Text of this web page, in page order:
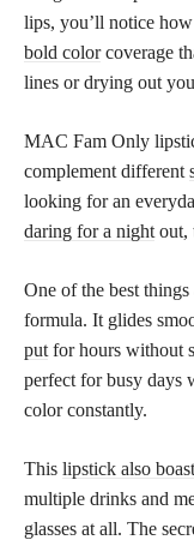
lips, you’ll notice
bold colorcoverage
lines or drying out
MAC Fam Only
complement different
looking for an
daring for a night out,
One of the best things
formula. It glides
put for hours without
perfect for busy days
color constantly.
This lipstick also
multiple drinks and
glasses at all. The